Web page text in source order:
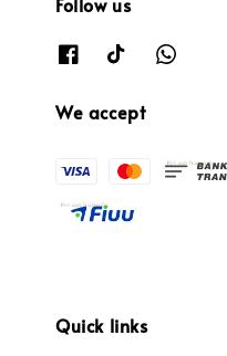
We accept
Quick links